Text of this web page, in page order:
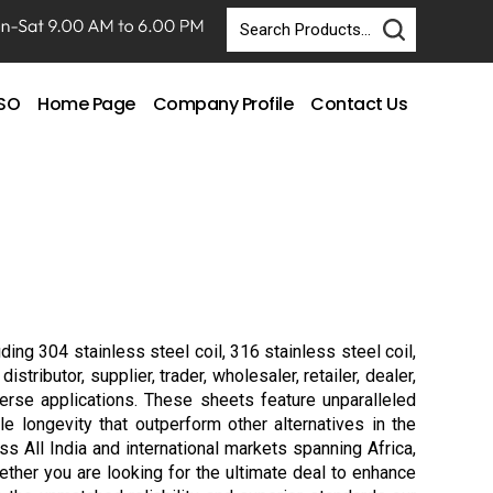
Home Page Company Profile Contact Us
304 stainless steel coil, 316 stainless steel coil,
supplier, trader, wholesaler, retailer, dealer,
applications. These sheets feature unparalleled
longevity that outperform other alternatives in the
All India and international markets spanning Africa,
you are looking for the ultimate deal to enhance